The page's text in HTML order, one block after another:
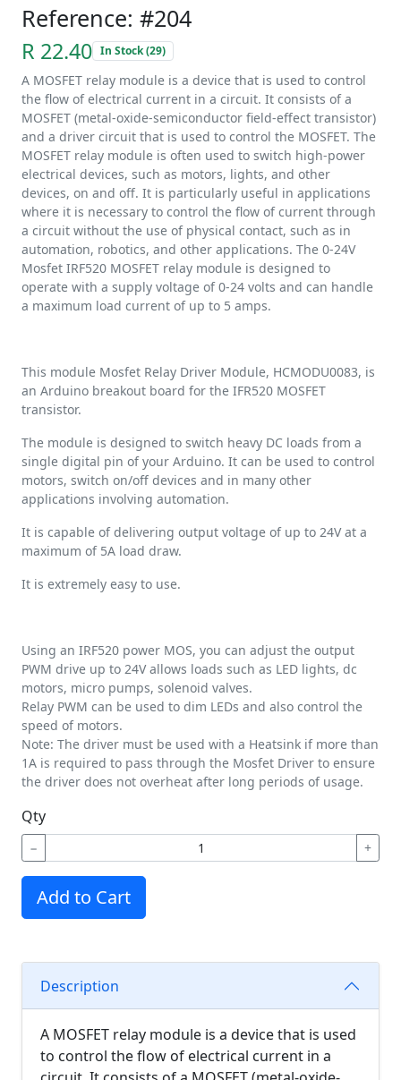
Reference: #204
R 22.40 In Stock (29)
A MOSFET relay module is a device that is used to control
the flow of electrical current in a circuit. It consists of a
MOSFET (metal-oxide-semiconductor field-effect transistor)
and a driver circuit that is used to control the MOSFET. The
MOSFET relay module is often used to switch high-power
electrical devices, such as motors, lights, and other
devices, on and off. It is particularly useful in applications
where it is necessary to control the flow of current through
a circuit without the use of physical contact, such as in
automation, robotics, and other applications. The 0-24V
Mosfet IRF520 MOSFET relay module is designed to
operate with a supply voltage of 0-24 volts and can handle
a maximum load current of up to 5 amps.
This module Mosfet Relay Driver Module, HCMODU0083, is
an Arduino breakout board for the IFR520 MOSFET
transistor.
The module is designed to switch heavy DC loads from a
single digital pin of your Arduino. It can be used to control
motors, switch on/off devices and in many other
applications involving automation.
It is capable of delivering output voltage of up to 24V at a
maximum of 5A load draw.
It is extremely easy to use.
Using an IRF520 power MOS, you can adjust the output
PWM drive up to 24V allows loads such as LED lights, dc
motors, micro pumps, solenoid valves.
Relay PWM can be used to dim LEDs and also control the
speed of motors.
Note: The driver must be used with a Heatsink if more than
1A is required to pass through the Mosfet Driver to ensure
the driver does not overheat after long periods of usage.
Qty
− +
Add to Cart
Description
A MOSFET relay module is a device that is used
to control the flow of electrical current in a